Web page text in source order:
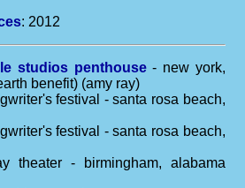
: 2012
studios penthouse- new york,
benefit) (amy ray)
festival - santa rosa beach,
festival - santa rosa beach,
theater - birmingham, alabama